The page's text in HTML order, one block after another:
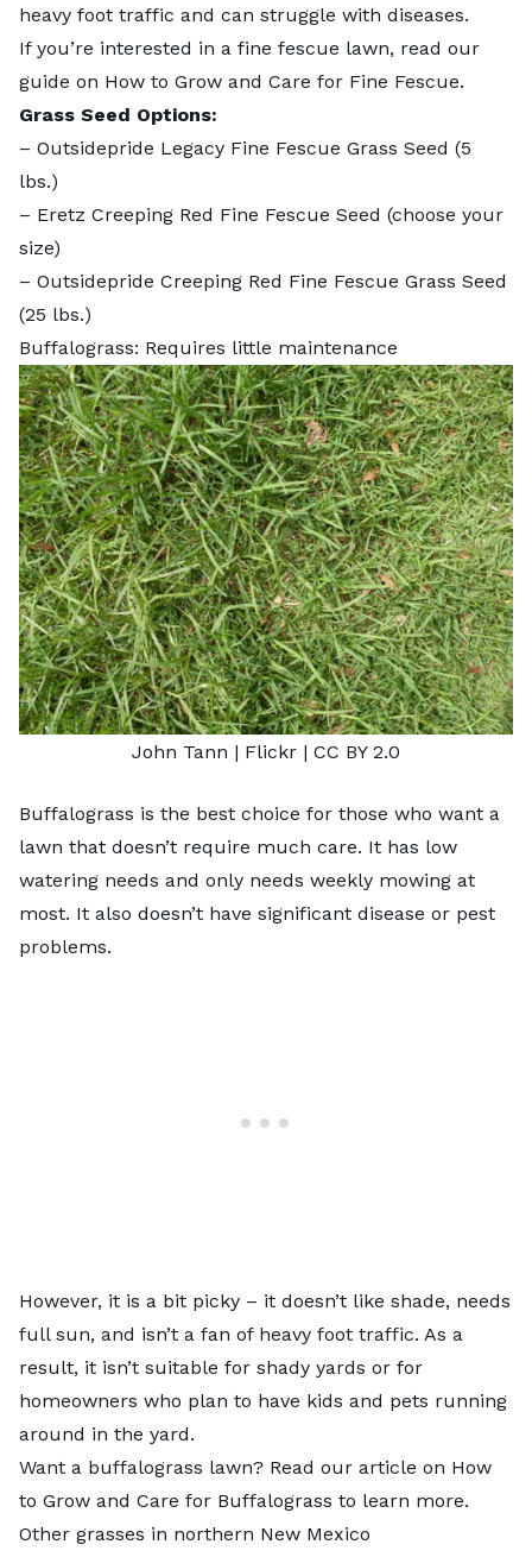
heavy foot traffic and can struggle with diseases.
If you’re interested in a fine fescue lawn, read our
guide on How to Grow and Care for Fine Fescue.
Grass Seed Options:
– Outsidepride Legacy Fine Fescue Grass Seed (5
lbs.)
– Eretz Creeping Red Fine Fescue Seed (choose your
size)
– Outsidepride Creeping Red Fine Fescue Grass Seed
(25 lbs.)
Buffalograss: Requires little maintenance
John Tann | Flickr | CC BY 2.0
Buffalograss is the best choice for those who want a
lawn that doesn’t require much care. It has low
watering needs and only needs weekly mowing at
most. It also doesn’t have significant disease or pest
problems.
However, it is a bit picky – it doesn’t like shade, needs
full sun, and isn’t a fan of heavy foot traffic. As a
result, it isn’t suitable for shady yards or for
homeowners who plan to have kids and pets running
around in the yard.
Want a buffalograss lawn? Read our article on How
to Grow and Care for Buffalograss to learn more.
Other grasses in northern New Mexico